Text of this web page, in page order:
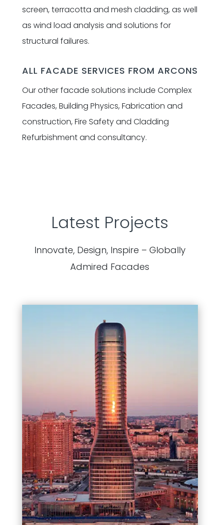
screen, terracotta and mesh cladding, as well
as wind load analysis and solutions for
structural failures.
ALL FACADE SERVICES FROM ARCONS
Our other facade solutions include Complex
Facades, Building Physics, Fabrication and
construction, Fire Safety and Cladding
Refurbishment and consultancy.
Latest Projects
Innovate, Design, Inspire – Globally
Admired Facades